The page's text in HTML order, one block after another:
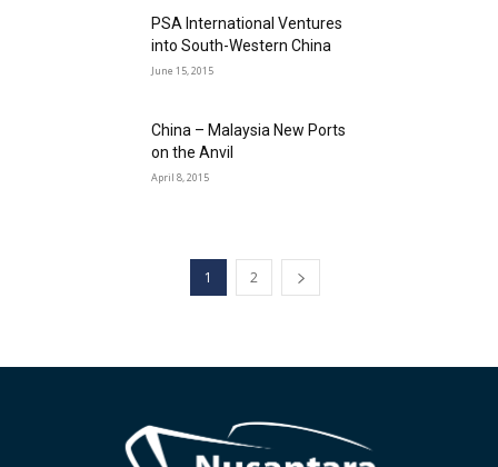
PSA International Ventures
into South-Western China
June 15, 2015
China – Malaysia New Ports
on the Anvil
April 8, 2015
1 2